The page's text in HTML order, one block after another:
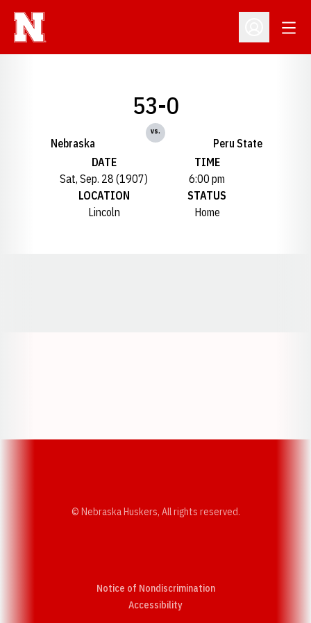
Open
Nebraska
53-0
vs.
Peru State
DATE
Sat, Sep. 28 (1907)
TIME
6:00 pm
LOCATION
Lincoln
STATUS
Home
© Nebraska Huskers, All rights reserved.
Notice of Nondiscrimination
AccessibilityOpens in a new window